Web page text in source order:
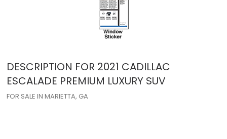
DESCRIPTION FOR 2021 CADILLAC
ESCALADE PREMIUM LUXURY SUV
FOR SALE IN MARIETTA, GA